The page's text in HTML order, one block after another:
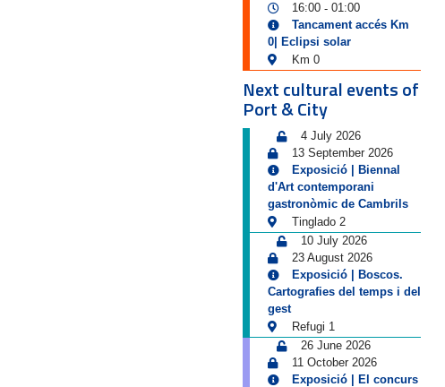
16:00- 01:00
Tancament accés Km
0| Eclipsi solar
Km 0
Next cultural events of
Port & City
4 July 2026
13 September 2026
Exposició | Biennal
d'Art contemporani
gastronòmic de Cambrils
Tinglado 2
10 July 2026
23 August 2026
Exposició | Boscos.
Cartografies del temps i del
gest
Refugi 1
26 June 2026
11 October 2026
Exposició | El concurs